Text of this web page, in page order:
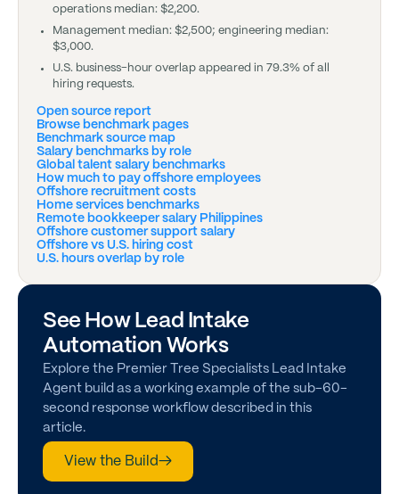
operations median: $2,200.
Management median: $2,500; engineering median:
$3,000.
U.S. business-hour overlap appeared in 79.3% of all
hiring requests.
Open source report
Browse benchmark pages
Benchmark source map
Salary benchmarks by role
Global talent salary benchmarks
How much to pay offshore employees
Offshore recruitment costs
Home services benchmarks
Remote bookkeeper salary Philippines
Offshore customer support salary
Offshore vs U.S. hiring cost
U.S. hours overlap by role
See How Lead Intake
Automation Works
Explore the Premier Tree Specialists Lead Intake
Agent build as a working example of the sub-60-
second response workflow described in this
article.
View the Build→